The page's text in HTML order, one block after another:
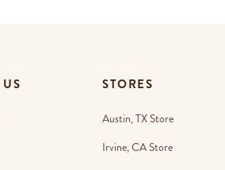
STORES
Austin, TX Store
Irvine, CA Store